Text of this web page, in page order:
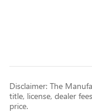
Disclaimer: The
title, license, dealer
price.